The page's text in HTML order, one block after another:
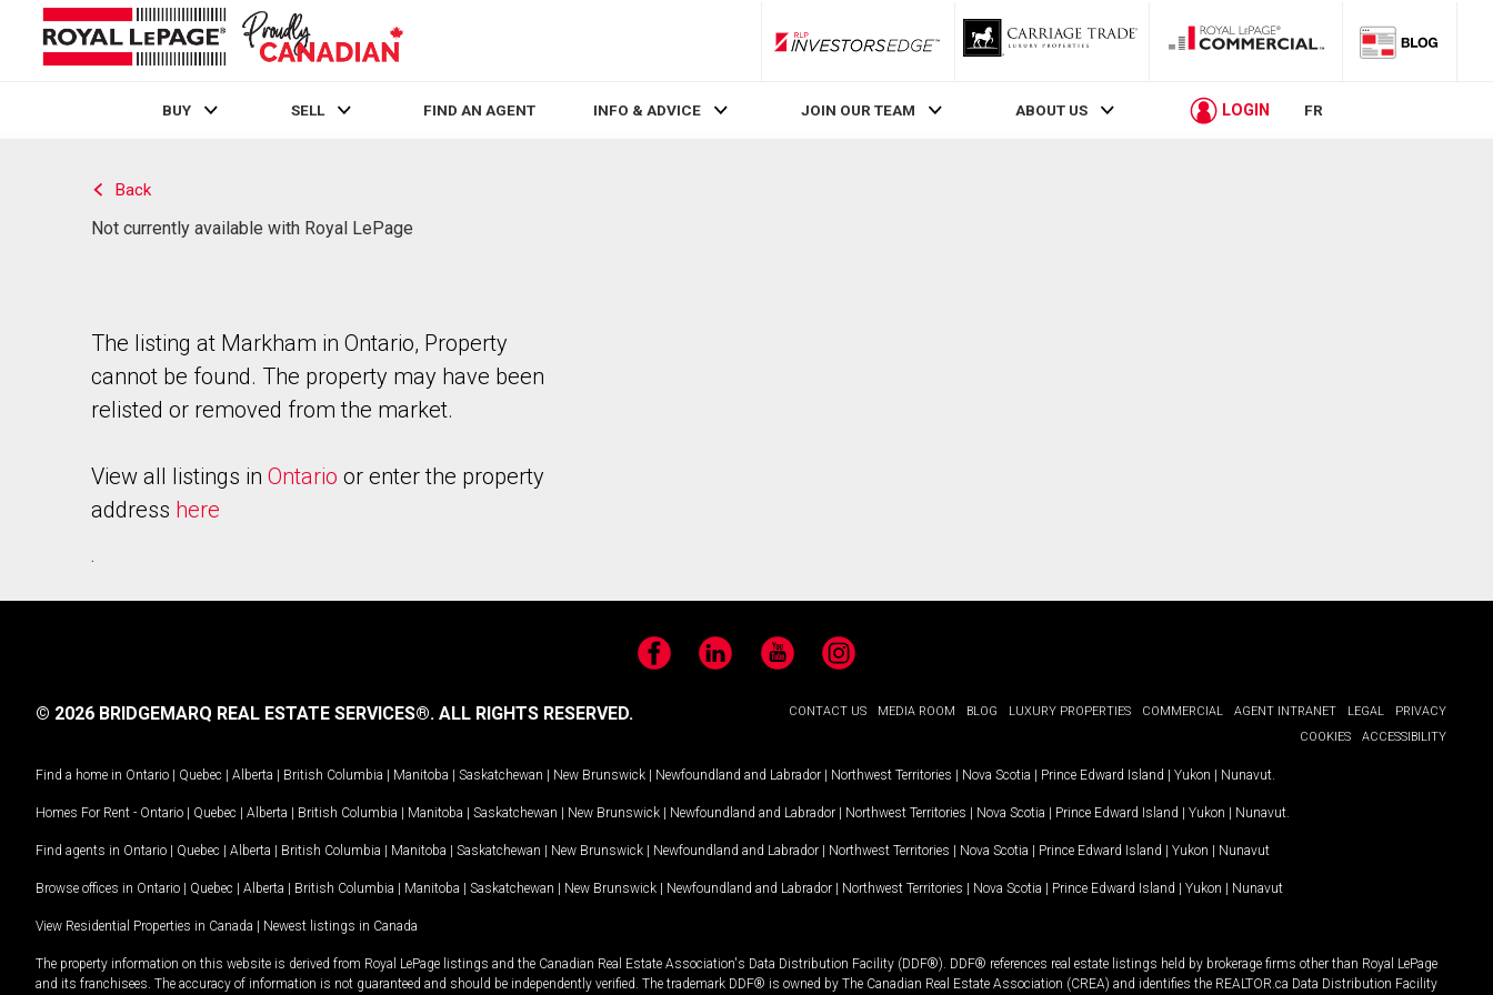
RLP InvestorsEdge
BUY SELL FIND AN AGENT INFO & ADVICE JOIN OUR TEAM ABOUT US LOGIN FR
Back
Not currently available with Royal LePage
The listing at Markham in Ontario, Property
cannot be found. The property may have been
relisted or removed from the market.
View all listings in Ontario or enter the property
address here
.
FacebookLinkedIn YouTubeInstagram
CONTACT US MEDIA ROOM BLOG LUXURY PROPERTIES COMMERCIAL AGENT INTRANET LEGAL
PRIVACY
COOKIES
ACCESSIBILITY
© 2026 BRIDGEMARQ REAL ESTATE SERVICES®. ALL RIGHTS RESERVED.
Find a home in Ontario | Quebec | Alberta | British Columbia | Manitoba | Saskatchewan | New Brunswick | Newfoundland and Labrador | Northwest Territories | Nova Scotia | Prince Edward Island | Yukon | Nunavut
Homes For Rent - Ontario | Quebec | Alberta | British Columbia | Manitoba | Saskatchewan | New Brunswick | Newfoundland and Labrador | Northwest Territories | Nova Scotia | Prince Edward Island | Yukon | Nunavut
Find agents in Ontario | Quebec | Alberta | British Columbia | Manitoba | Saskatchewan | New Brunswick | Newfoundland and Labrador | Northwest Territories | Nova Scotia | Prince Edward Island | Yukon | Nunavut
Browse offices in Ontario | Quebec | Alberta | British Columbia | Manitoba | Saskatchewan | New Brunswick | Newfoundland and Labrador | Northwest Territories | Nova Scotia | Prince Edward Island | Yukon | Nunavut
View Residential Properties in Canada | Newest listings in Canada
The property information on this website is derived from Royal LePage listings and the Canadian Real Estate Association's Data Distribution Facility (DDF®). DDF® references real estate listings held by brokerage firms other than Royal LePage
and its franchisees. The accuracy of information is not guaranteed and should be independently verified. The trademark DDF® is owned by The Canadian Real Estate Association (CREA) and identifies the REALTOR.ca Data Distribution Facility